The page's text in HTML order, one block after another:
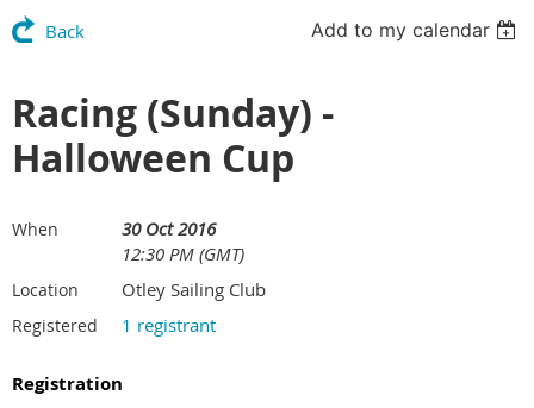
Back Add to my calendar
Racing (Sunday) -
Halloween Cup
When
30 Oct 2016
12:30 PM (GMT)
Location Otley Sailing Club
Registered 1 registrant
Registration